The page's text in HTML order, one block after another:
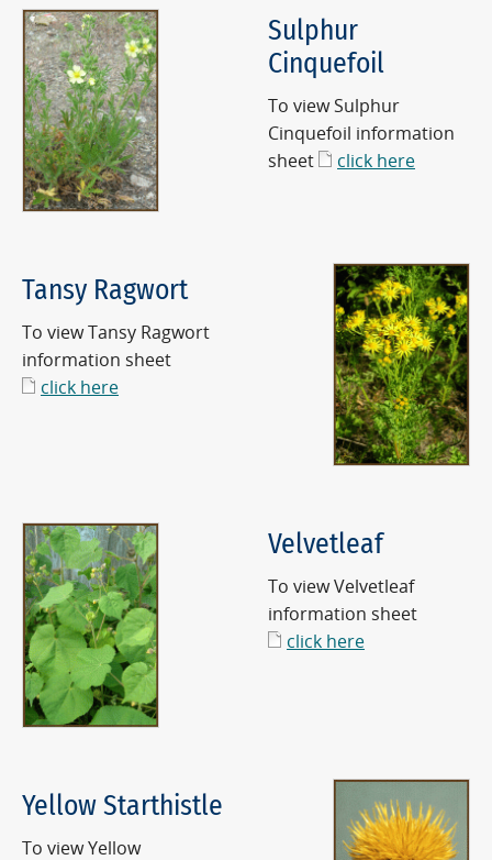
Sulphur
Cinquefoil
To view Sulphur
Cinquefoil information
sheet
click here
Tansy Ragwort
To view Tansy Ragwort
information sheet
click here
Velvetleaf
To view Velvetleaf
information sheet
click here
Yellow Starthistle
To view Yellow